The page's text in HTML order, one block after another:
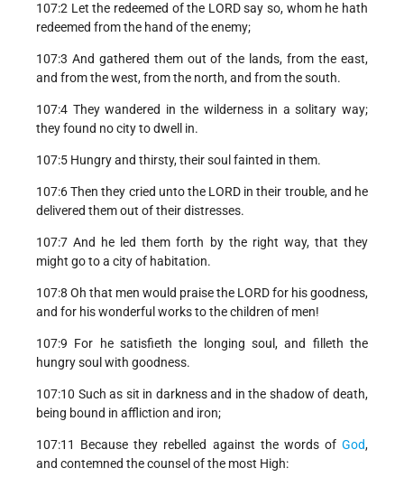
107:2 Let the redeemed of the LORD say so, whom he hath
redeemed from the hand of the enemy;
107:3 And gathered them out of the lands, from the east,
and from the west, from the north, and from the south.
107:4 They wandered in the wilderness in a solitary way;
they found no city to dwell in.
107:5 Hungry and thirsty, their soul fainted in them.
107:6 Then they cried unto the LORD in their trouble, and he
delivered them out of their distresses.
107:7 And he led them forth by the right way, that they
might go to a city of habitation.
107:8 Oh that men would praise the LORD for his goodness,
and for his wonderful works to the children of men!
107:9 For he satisfieth the longing soul, and filleth the
hungry soul with goodness.
107:10 Such as sit in darkness and in the shadow of death,
being bound in affliction and iron;
107:11 Because they rebelled against the words of God,
and contemned the counsel of the most High: